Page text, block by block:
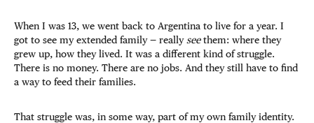
When I was 13, we went back to Argentina to live for a year. I
got to see my extended family — reallyseethem: where they
grew up, how they lived. It was a different kind of struggle.
There is no money. There are no jobs. And they still have to find
a way to feed their families.
That struggle was, in some way, part of my own family identity.